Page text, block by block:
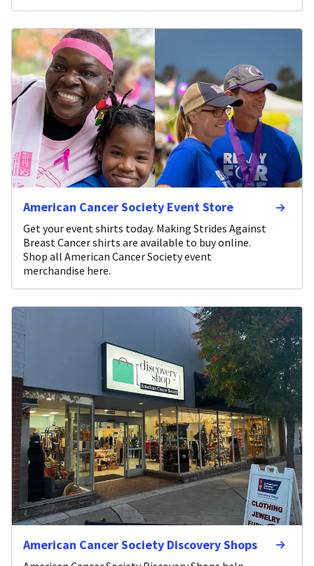
American Cancer Society Event Store
Get your event shirts today. Making Strides Against
Breast Cancer shirts are available to buy online.
Shop all American Cancer Society event
merchandise here.
American Cancer Society Discovery Shops